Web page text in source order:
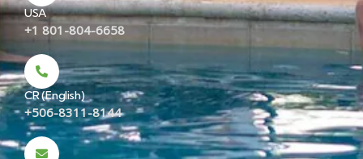
USA
+1 801-804-6658
CR (English)
+506-8311-8144